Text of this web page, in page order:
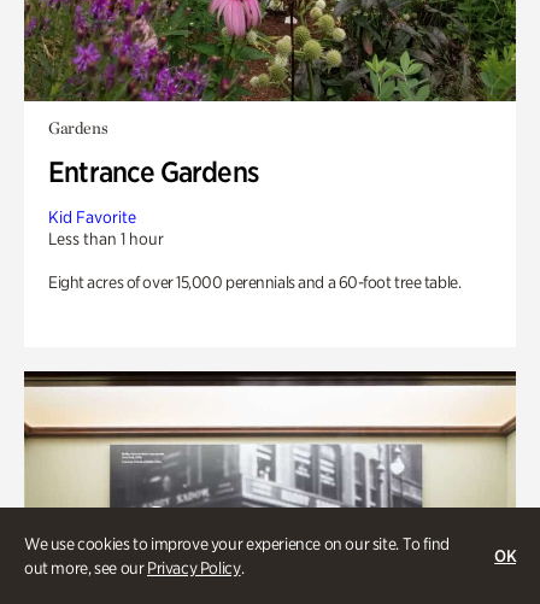
We use cookies to improve your experience on our site. To find
out more, see ourPrivacy Policy.
OK
Gardens
Entrance Gardens
Kid Favorite
Less than 1 hour
Eight acres of over 15,000 perennials and a 60-foot tree table.